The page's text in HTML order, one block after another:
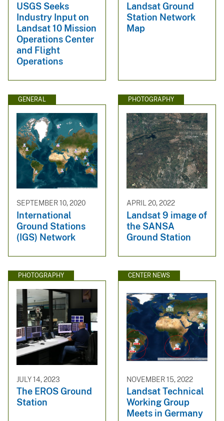
USGS Seeks
Industry Input on
Landsat 10 Mission
Operations Center
and Flight
Operations
Landsat Ground
Station Network
Map
GENERAL
SEPTEMBER 10, 2020
International
Ground Stations
(IGS) Network
PHOTOGRAPHY
APRIL 20, 2022
Landsat 9 image of
the SANSA
Ground Station
PHOTOGRAPHY
JULY 14, 2023
The EROS Ground
Station
CENTER NEWS
NOVEMBER 15, 2022
Landsat Technical
Working Group
Meets in Germany